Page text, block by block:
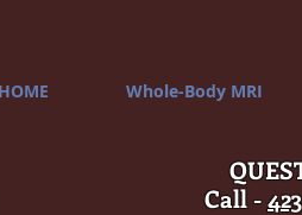
HOME Whole-Body MRI
Call -